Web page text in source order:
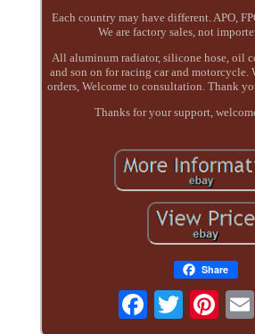
Each country may have different. APO,
We are factory sales, not
All aluminum radiator, silicone hose, oil
and son on for racing car and motorcycle.
orders, Welcome to consultation. Thank
Thanks for your support,
Share